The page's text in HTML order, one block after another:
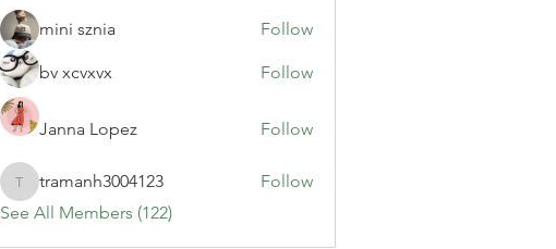
mini sznia Follow
bv xcvxvx Follow
Janna Lopez Follow
tramanh3004123
tramanh3004123
Follow
See All Members (122)